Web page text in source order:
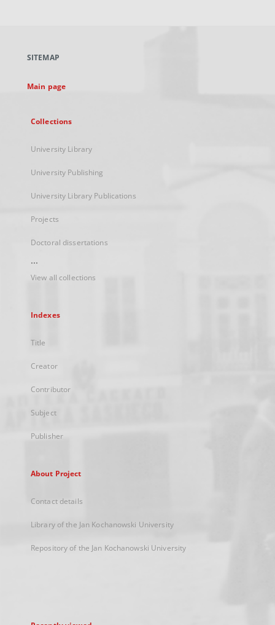
new
SITEMAP
Main page
Collections
University Library
University Publishing
University Library Publications
Projects
Doctoral dissertations
...
View all collections
Indexes
Title
Creator
Contributor
Subject
Publisher
About Project
Contact details
Library of the Jan Kochanowski University
Repository of the Jan Kochanowski University